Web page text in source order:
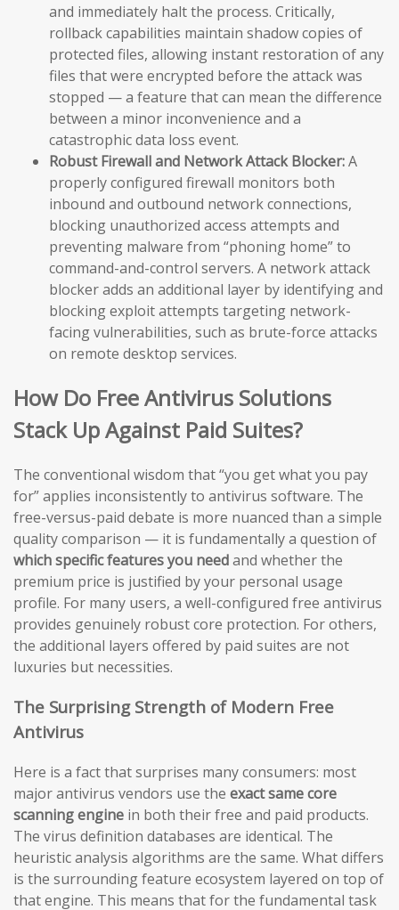
and immediately halt the process. Critically,
rollback capabilities maintain shadow copies of
protected files, allowing instant restoration of any
files that were encrypted before the attack was
stopped — a feature that can mean the difference
between a minor inconvenience and a
catastrophic data loss event.
Robust Firewall and Network Attack Blocker:A
properly configured firewall monitors both
inbound and outbound network connections,
blocking unauthorized access attempts and
preventing malware from “phoning home” to
command-and-control servers. A network attack
blocker adds an additional layer by identifying and
blocking exploit attempts targeting network-
facing vulnerabilities, such as brute-force attacks
on remote desktop services.
How Do Free Antivirus Solutions
Stack Up Against Paid Suites?
The conventional wisdom that “you get what you pay
for” applies inconsistently to antivirus software. The
free-versus-paid debate is more nuanced than a simple
quality comparison — it is fundamentally a question of
which specific features you needand whether the
premium price is justified by your personal usage
profile. For many users, a well-configured free antivirus
provides genuinely robust core protection. For others,
the additional layers offered by paid suites are not
luxuries but necessities.
The Surprising Strength of Modern Free
Antivirus
Here is a fact that surprises many consumers: most
major antivirus vendors use the exact same core
scanning engine in both their free and paid products.
The virus definition databases are identical. The
heuristic analysis algorithms are the same. What differs
is the surrounding feature ecosystem layered on top of
that engine. This means that for the fundamental task